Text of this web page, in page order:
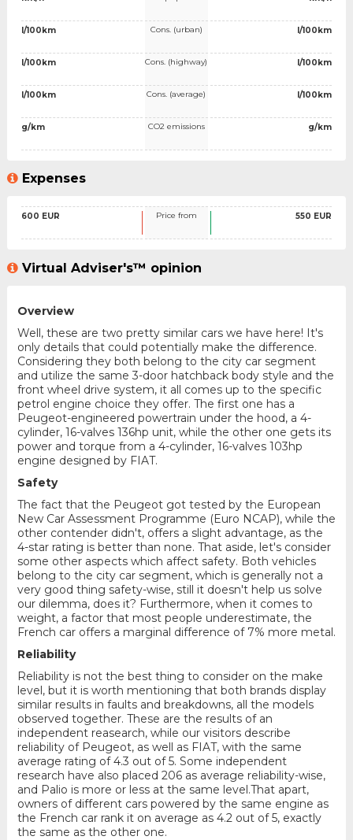
l/100km
l/100km
l/100km
g/km
Cons. (urban)
Cons. (highway)
Cons. (average)
CO2 emissions
l/100km
l/100km
l/100km
g/km
Expenses
600 EUR Price from 550 EUR
Virtual Adviser's™ opinion
Overview
Well, these are two pretty similar cars we have here! It's
only details that could potentially make the difference.
Considering they both belong to the city car segment
and utilize the same 3-door hatchback body style and the
front wheel drive system, it all comes up to the specific
petrol engine choice they offer. The first one has a
Peugeot-engineered powertrain under the hood, a 4-
cylinder, 16-valves 136hp unit, while the other one gets its
power and torque from a 4-cylinder, 16-valves 103hp
engine designed by FIAT.
Safety
The fact that the Peugeot got tested by the European
New Car Assessment Programme (Euro NCAP), while the
other contender didn't, offers a slight advantage, as the
4-star rating is better than none. That aside, let's consider
some other aspects which affect safety. Both vehicles
belong to the city car segment, which is generally not a
very good thing safety-wise, still it doesn't help us solve
our dilemma, does it? Furthermore, when it comes to
weight, a factor that most people underestimate, the
French car offers a marginal difference of 7% more metal.
Reliability
Reliability is not the best thing to consider on the make
level, but it is worth mentioning that both brands display
similar results in faults and breakdowns, all the models
observed together. These are the results of an
independent reasearch, while our visitors describe
reliability of Peugeot, as well as FIAT, with the same
average rating of 4.3 out of 5. Some independent
research have also placed 206 as average reliability-wise,
and Palio is more or less at the same level.That apart,
owners of different cars powered by the same engine as
the French car rank it on average as 4.2 out of 5, exactly
the same as the other one.